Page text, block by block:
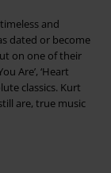
timeless and
dated or become
on one of their
Are’, ‘Heart
classics. Kurt
are, true music